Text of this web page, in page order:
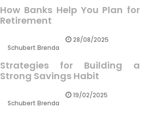
How Banks Help You Plan for
Retirement
Schubert Brenda
28/08/2025
Strategies for Building a
Strong Savings Habit
Schubert Brenda
19/02/2025